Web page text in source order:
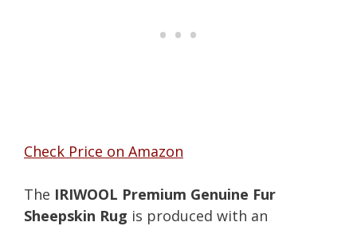
Check Price on Amazon
The IRIWOOL Premium Genuine Fur
Sheepskin Rug is produced with an